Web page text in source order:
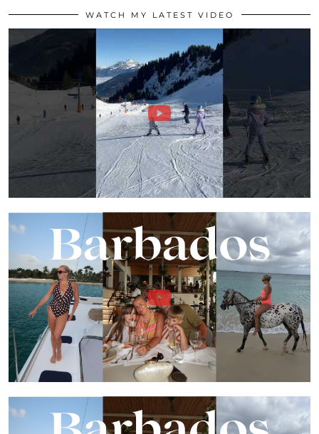
WATCH MY LATEST VIDEO